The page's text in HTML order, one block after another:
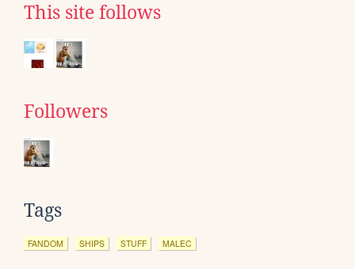
This site follows
Followers
Tags
FANDOM SHIPS STUFF MALEC